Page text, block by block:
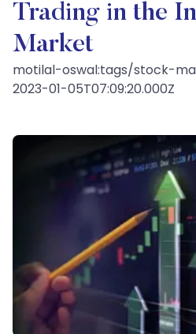
Trading in the
Market
motilal-oswal:tags/stock-
2023-01-05T07:09:20.000Z